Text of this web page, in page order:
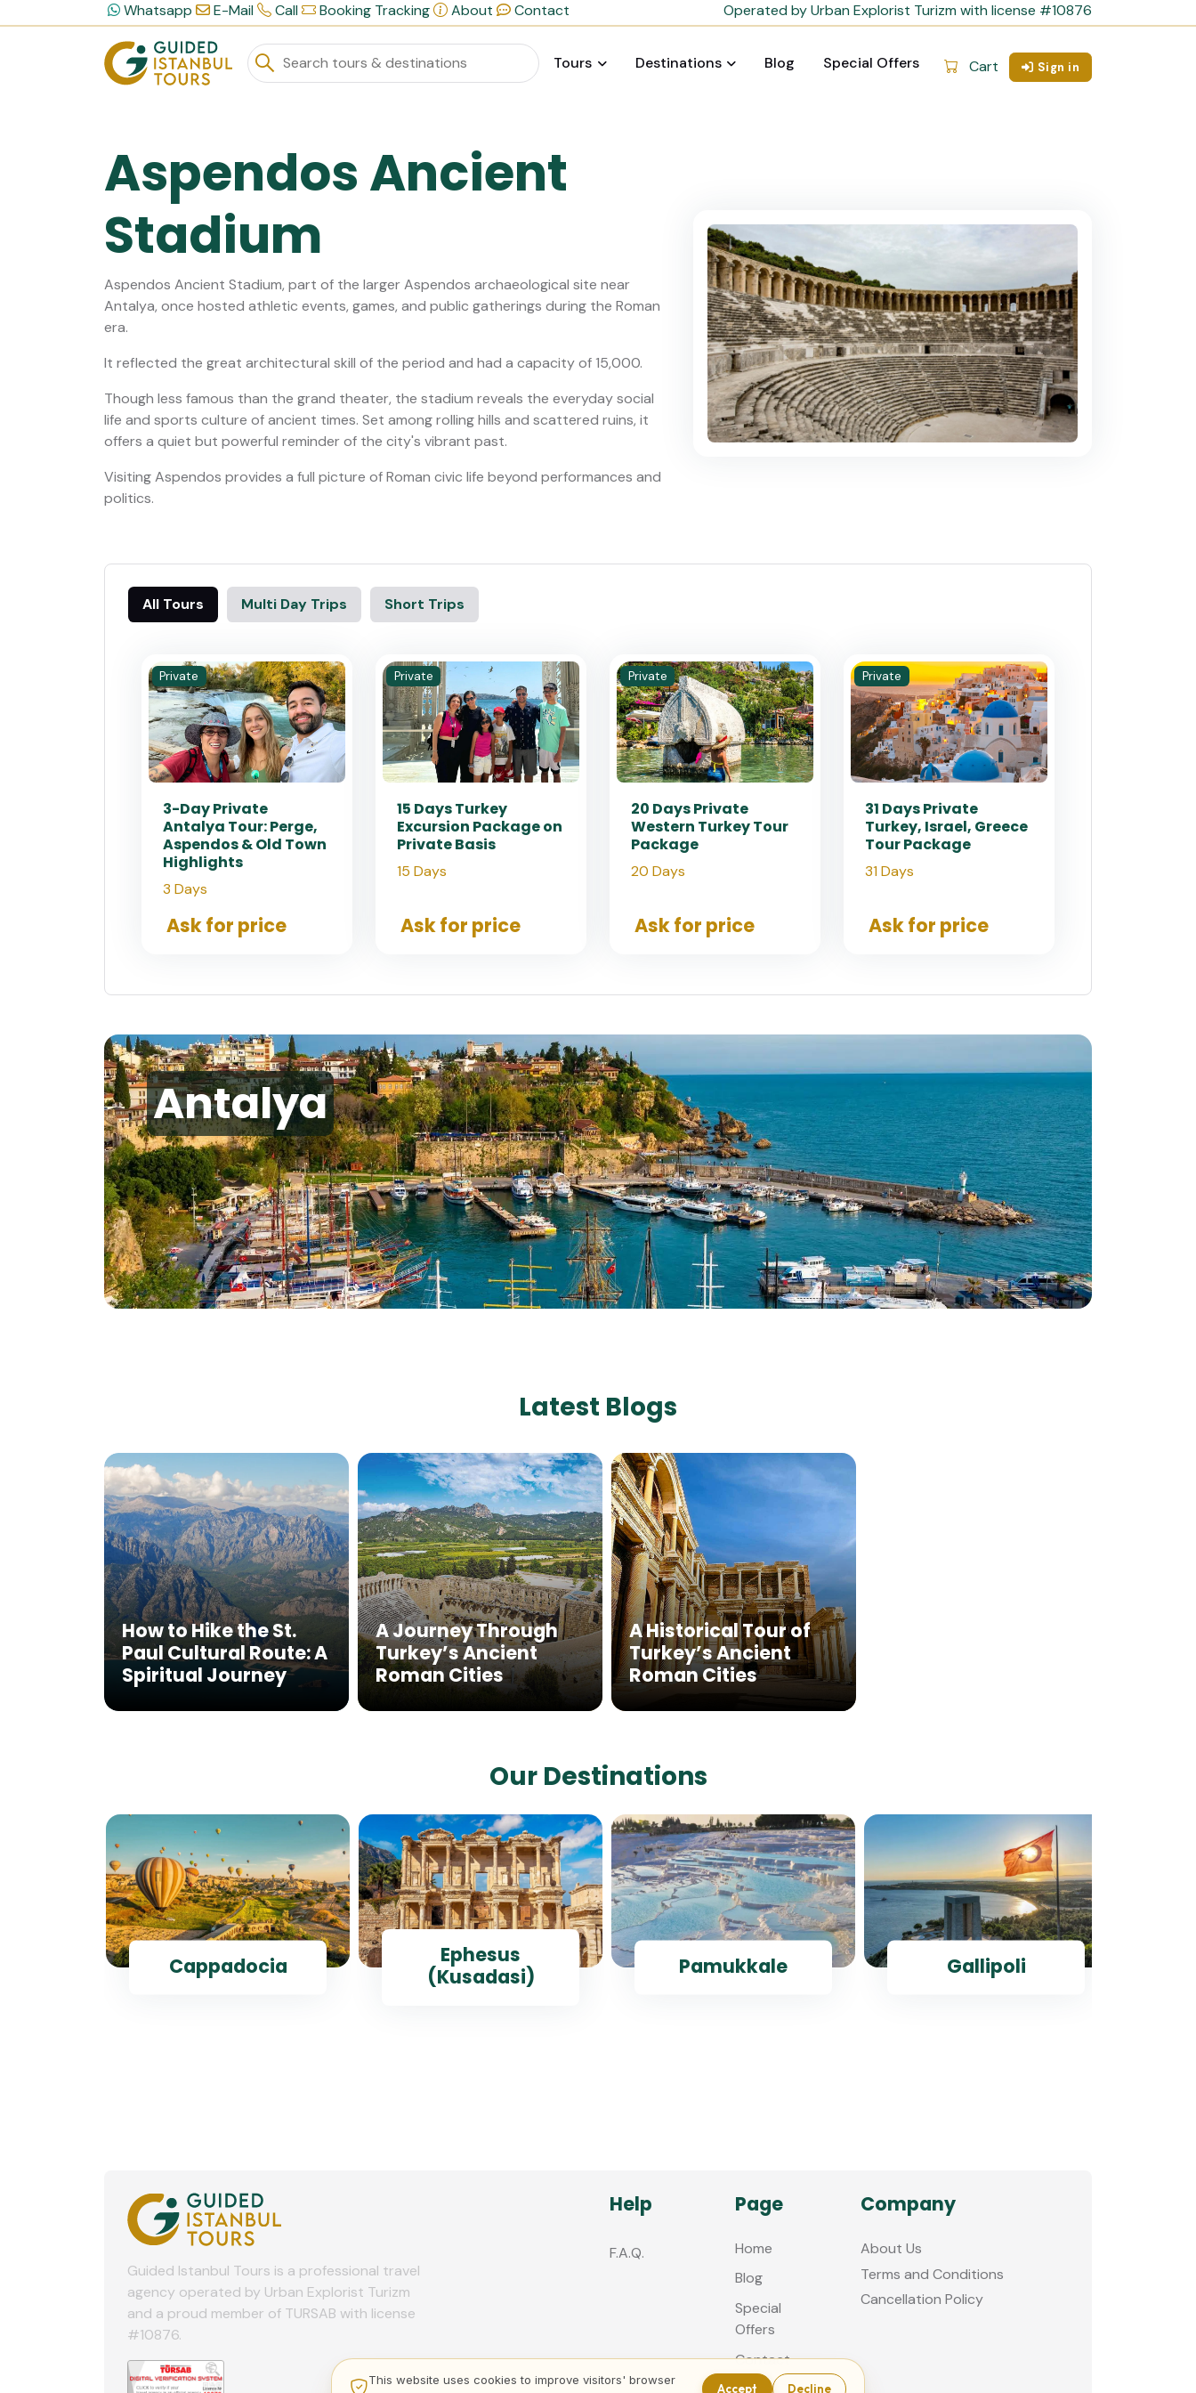
Whatsapp E-Mail Call Booking Tracking About Contact Operated by Urban Explorist Turizm with license #10876
Tours Destinations Blog Special Offers Cart Sign in
Aspendos Ancient
Stadium
Aspendos Ancient Stadium, part of the larger Aspendos archaeological site near
Antalya, once hosted athletic events, games, and public gatherings during the Roman
era.
It reflected the great architectural skill of the period and had a capacity of 15,000.
Though less famous than the grand theater, the stadium reveals the everyday social
life and sports culture of ancient times. Set among rolling hills and scattered ruins, it
offers a quiet but powerful reminder of the city's vibrant past.
Visiting Aspendos provides a full picture of Roman civic life beyond performances and
politics.
All Tours Multi Day Trips Short Trips
Private
3-Day Private
Antalya Tour: Perge,
Aspendos & Old Town
Highlights
3 Days
Ask for price
Private
15 Days Turkey
Excursion Package on
Private Basis
15 Days
Ask for price
Private
20 Days Private
Western Turkey Tour
Package
20 Days
Ask for price
Private
31 Days Private
Turkey, Israel, Greece
Tour Package
31 Days
Ask for price
Antalya
Latest Blogs
How to Hike the St.
Paul Cultural Route: A
Spiritual Journey
A Journey Through
Turkey’s Ancient
Roman Cities
A Historical Tour of
Turkey’s Ancient
Roman Cities
Our Destinations
Cappadocia
Ephesus
(Kusadasi)
Pamukkale Gallipoli
Guided Istanbul Tours is a professional travel
agency operated by Urban Explorist Turizm
and a proud member of TURSAB with license
#10876.
Help
F.A.Q.
Page
Home
Blog
Special
Offers
Contact
Company
About Us
Terms and Conditions
Cancellation Policy
This website uses cookies to improve visitors' browser
Accept Decline